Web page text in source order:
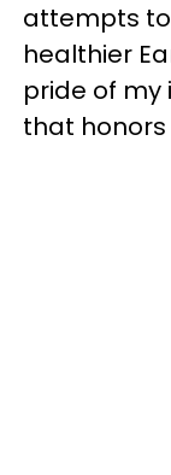
attempts
healthier
pride of my
that